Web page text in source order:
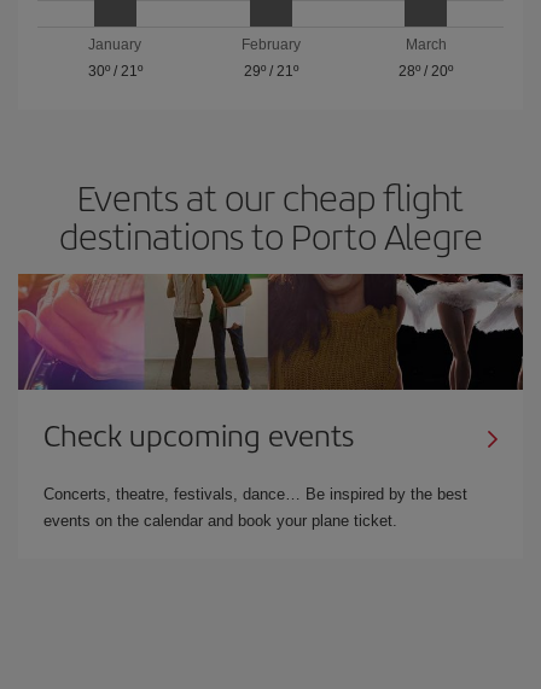
January
30º/ 21º
February
29º/ 21º
March
28º /20º
Events at our cheap flight
destinations to Porto Alegre
Check upcoming events
Concerts, theatre, festivals, dance… Be inspired by the best
events on the calendar and book your plane ticket.